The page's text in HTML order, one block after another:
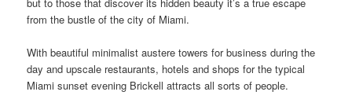
from the bustle of the city of Miami.
With beautiful minimalist austere towers for business during the
day and upscale restaurants, hotels and shops for the typical
Miami sunset evening Brickell attracts all sorts of people.